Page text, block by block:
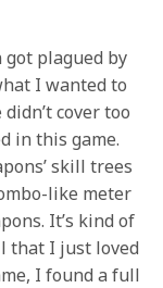
got plagued by
I wanted to
cover too
in this game.
skill trees
like meter
It’s kind of
that I just loved
I found a full